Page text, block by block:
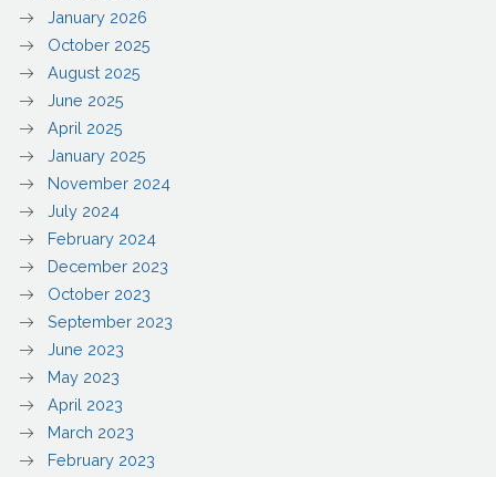
January 2026
October 2025
August 2025
June 2025
April 2025
January 2025
November 2024
July 2024
February 2024
December 2023
October 2023
September 2023
June 2023
May 2023
April 2023
March 2023
February 2023